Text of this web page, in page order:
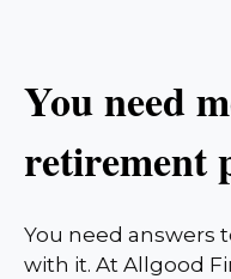
You need
retirement
You need answers
with it. At Allgood